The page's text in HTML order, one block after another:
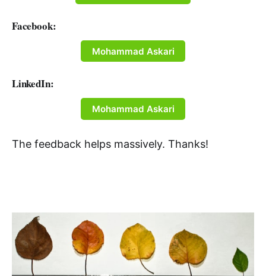
Facebook:
Mohammad Askari
LinkedIn:
Mohammad Askari
The feedback helps massively. Thanks!